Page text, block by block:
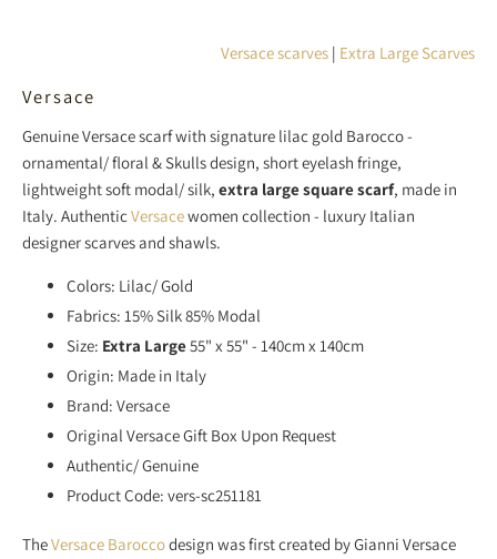
Versace scarves | Extra Large Scarves
Versace
Genuine Versace scarf with signature lilac gold Barocco -
ornamental/ floral & Skulls design, short eyelash fringe,
lightweight soft modal/ silk, extra large square scarf, made in
Italy. AuthenticVersacewomen collection - luxury Italian
designer scarves and shawls.
Colors: Lilac/ Gold
Fabrics: 15% Silk 85% Modal
Size: Extra Large55" x 55" - 140cm x 140cm
Origin: Made in Italy
Brand: Versace
Original Versace Gift Box Upon Request
Authentic/ Genuine
Product Code: vers-sc251181
TheVersace Baroccodesign was first created by Gianni Versace